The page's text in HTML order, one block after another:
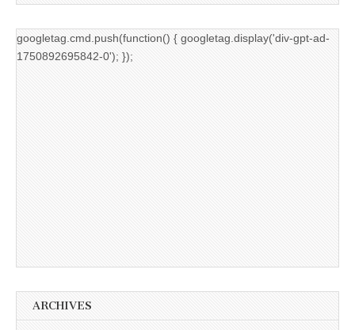
googletag.cmd.push(function() { googletag.display('div-gpt-ad-
1750892695842-0'); });
ARCHIVES